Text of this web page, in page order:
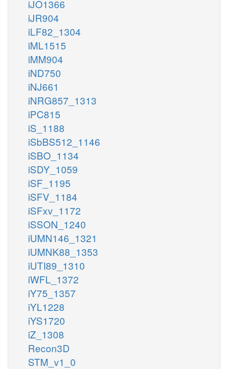
iJO1366
iJR904
iLF82_1304
iML1515
iMM904
iND750
iNJ661
iNRG857_1313
iPC815
iS_1188
iSbBS512_1146
iSBO_1134
iSDY_1059
iSF_1195
iSFV_1184
iSFxv_1172
iSSON_1240
iUMN146_1321
iUMNK88_1353
iUTI89_1310
iWFL_1372
iY75_1357
iYL1228
iYS1720
iZ_1308
Recon3D
STM_v1_0